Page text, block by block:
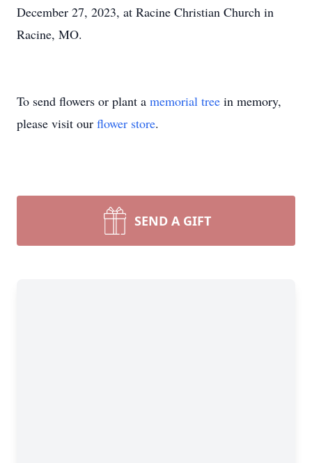
December 27, 2023, at Racine Christian Church in
Racine, MO.
To send flowers or plant a memorial tree in memory,
please visit our flower store.
SEND A GIFT